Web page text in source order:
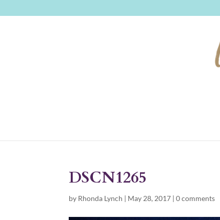
DSCN1265
by Rhonda Lynch | May 28, 2017 |0 comments